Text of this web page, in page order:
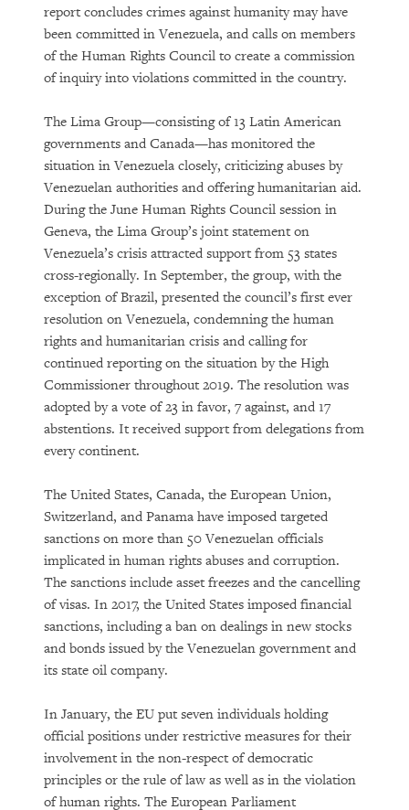
report concludes crimes against humanity may have
been committed in Venezuela, and calls on members
of the Human Rights Council to create a commission
of inquiry into violations committed in the country.
The Lima Group—consisting of 13 Latin American
governments and Canada—has monitored the
situation in Venezuela closely, criticizing abuses by
Venezuelan authorities and offering humanitarian aid.
During the June Human Rights Council session in
Geneva, the Lima Group’s joint statement on
Venezuela’s crisis attracted support from 53 states
cross-regionally. In September, the group, with the
exception of Brazil, presented the council’s first ever
resolution on Venezuela, condemning the human
rights and humanitarian crisis and calling for
continued reporting on the situation by the High
Commissioner throughout 2019. The resolution was
adopted by a vote of 23 in favor, 7 against, and 17
abstentions. It received support from delegations from
every continent.
The United States, Canada, the European Union,
Switzerland, and Panama have imposed targeted
sanctions on more than 50 Venezuelan officials
implicated in human rights abuses and corruption.
The sanctions include asset freezes and the cancelling
of visas. In 2017, the United States imposed financial
sanctions, including a ban on dealings in new stocks
and bonds issued by the Venezuelan government and
its state oil company.
In January, the EU put seven individuals holding
official positions under restrictive measures for their
involvement in the non-respect of democratic
principles or the rule of law as well as in the violation
of human rights. The European Parliament